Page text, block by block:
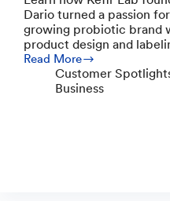
Dario turned a passion
growing probiotic brand
product design and
Read More
The
Behind
Customer
Business